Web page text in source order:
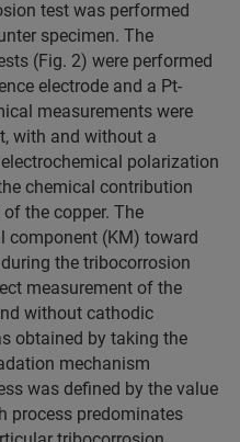
test was performed
specimen. The
(Fig. 2) were performed
electrode and a Pt-
measurements were
with and without a
polarization
chemical contribution
the copper. The
component (KM) toward
the tribocorrosion
measurement of the
without cathodic
obtained by taking the
mechanism
was defined by the value
process predominates